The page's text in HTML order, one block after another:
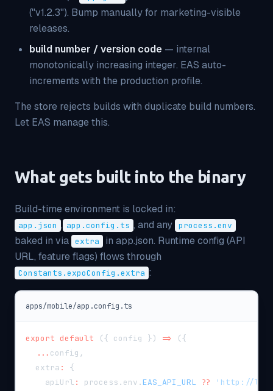
("v1.2.3"). Bump manually for marketing-visible
releases.
build number / version code — internal
monotonically increasing integer. EAS auto-
increments with the production profile.
The store rejects builds with duplicate build numbers.
Let EAS manage this.
What gets built into the binary
Build-time environment is locked in:
app.json , app.config.ts , and any process.env
baked in via extra
in app.json. Runtime config (API
URL, feature flags) flows through
Constants.expoConfig.extra :
apps/mobile/app.config.ts
export default ({ config }) => ({
... config ,
  extra
:
{
    apiUrl
: process . env . EAS_API_URL ??
'http://